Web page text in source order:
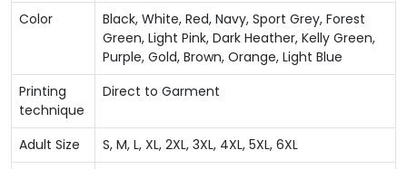
Color
Black, White, Red, Navy, Sport Grey, Forest
Green, Light Pink, Dark Heather, Kelly Green,
Purple, Gold, Brown, Orange, Light Blue
Printing
technique
Direct to Garment
Adult Size
S, M, L, XL, 2XL, 3XL, 4XL, 5XL, 6XL